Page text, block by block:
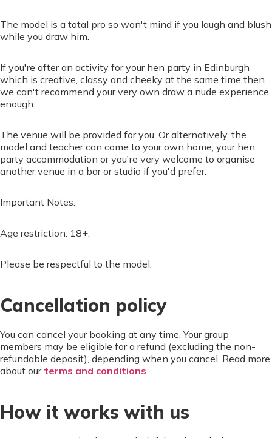
The model is a total pro so won't mind if you laugh and blush
while you draw him.
If you're after an activity for your hen party in Edinburgh
which is creative, classy and cheeky at the same time then
we can't recommend your very own draw a nude experience
enough.
The venue will be provided for you. Or alternatively, the
model and teacher can come to your own home, your hen
party accommodation or you're very welcome to organise
another venue in a bar or studio if you'd prefer.
Important Notes:
Age restriction: 18+.
Please be respectful to the model.
Cancellation policy
You can cancel your booking at any time. Your group
members may be eligible for a refund (excluding the non-
refundable deposit), depending when you cancel. Read more
about our terms and conditions.
How it works with us